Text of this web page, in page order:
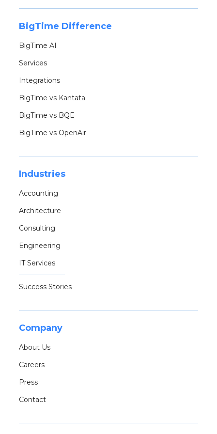
BigTime Difference
BigTime AI
Services
Integrations
BigTime vs Kantata
BigTime vs BQE
BigTime vs OpenAir
Industries
Accounting
Architecture
Consulting
Engineering
IT Services
Success Stories
Company
About Us
Careers
Press
Contact